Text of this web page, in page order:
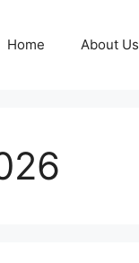
Home About Us